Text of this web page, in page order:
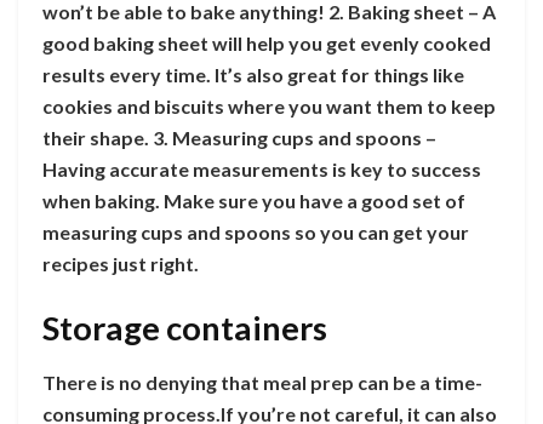
won’t be able to bake anything! 2. Baking sheet – A
good baking sheet will help you get evenly cooked
results every time. It’s also great for things like
cookies and biscuits where you want them to keep
their shape. 3. Measuring cups and spoons –
Having accurate measurements is key to success
when baking. Make sure you have a good set of
measuring cups and spoons so you can get your
recipes just right.
Storage containers
There is no denying that meal prep can be a time-
consuming process.If you’re not careful, it can also